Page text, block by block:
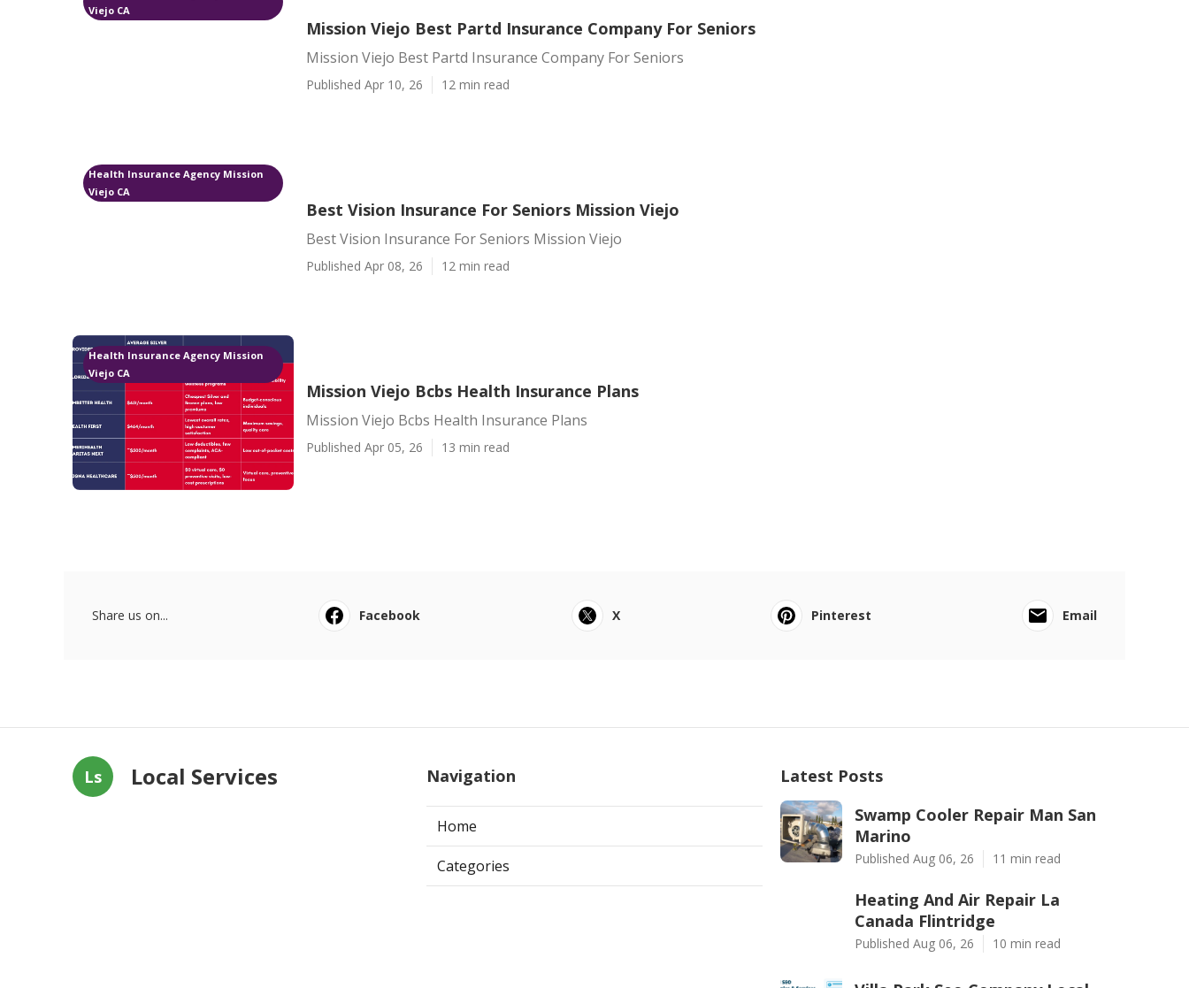
Viejo CA
Mission Viejo Best Partd Insurance Company For Seniors
Mission Viejo Best Partd Insurance Company For Seniors
Published Apr 10, 26 12 min read
Health Insurance Agency Mission
Viejo CA
Best Vision Insurance For Seniors Mission Viejo
Best Vision Insurance For Seniors Mission Viejo
Published Apr 08, 26 12 min read
Health Insurance Agency Mission
Viejo CA
Mission Viejo Bcbs Health Insurance Plans
Mission Viejo Bcbs Health Insurance Plans
Published Apr 05, 26 13 min read
Share us on... Facebook X Pinterest Email
Ls Local Services Navigation
Home
Categories
Latest Posts
Swamp Cooler Repair Man San
Marino
Published Aug 06, 26 11 min read
Heating And Air Repair La
Canada Flintridge
Published Aug 06, 26 10 min read